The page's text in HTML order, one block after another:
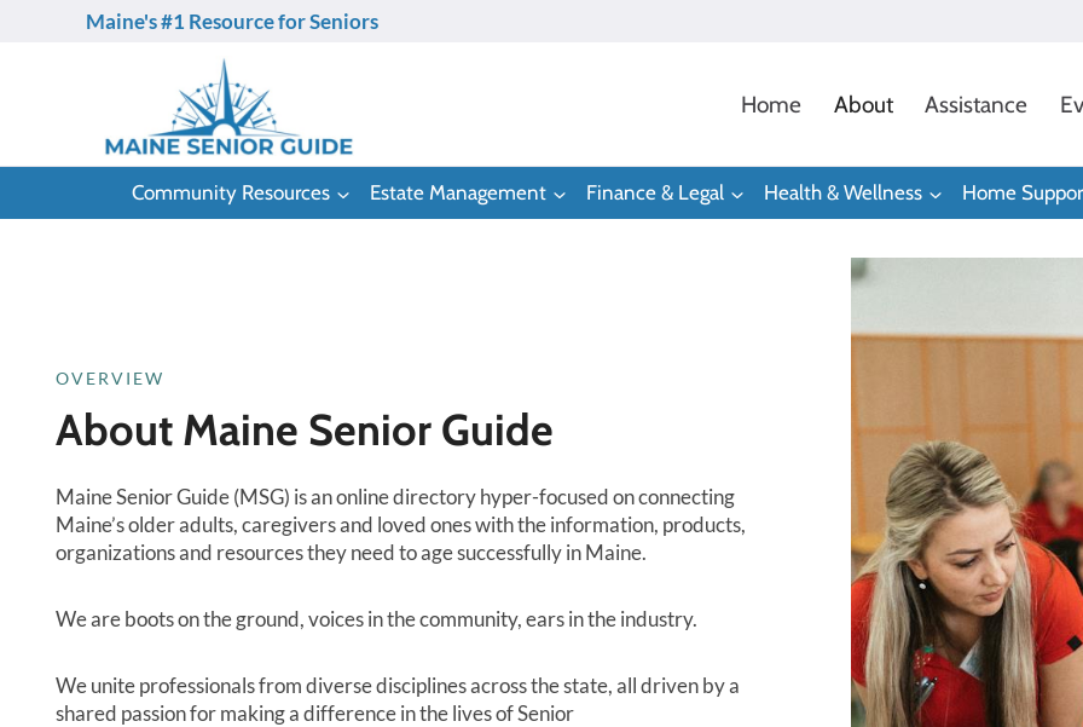
Maine's #1 Resource for Seniors
Home About Assistance
Community Resources Estate Management Finance & Legal Health & Wellness Home
OVERVIEW
About Maine Senior Guide
Maine Senior Guide (MSG) is an online directory hyper-focused on connecting
Maine’s older adults, caregivers and loved ones with the information, products,
organizations and resources they need to age successfully in Maine.
We are boots on the ground, voices in the community, ears in the industry.
We unite professionals from diverse disciplines across the state, all driven by a
shared passion for making a difference in the lives of Senior